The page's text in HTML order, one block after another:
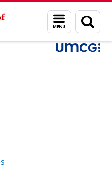
Menu
and
search
page
How to find us Z. Cai